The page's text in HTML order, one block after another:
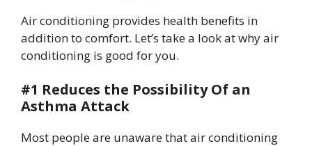
Air conditioning provides health benefits in
addition to comfort. Let’s take a look at why air
conditioning is good for you.
#1 Reduces the Possibility Of an
Asthma Attack
Most people are unaware that air conditioning